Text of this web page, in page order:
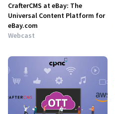
CrafterCMS at eBay: The
Universal Content Platform for
eBay.com
Webcast